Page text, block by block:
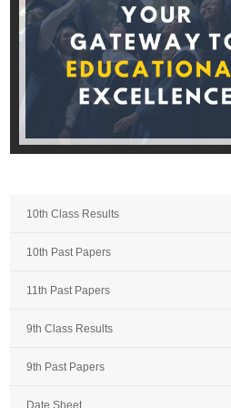
10th Class Results
10th Past Papers
11th Past Papers
9th Class Results
9th Past Papers